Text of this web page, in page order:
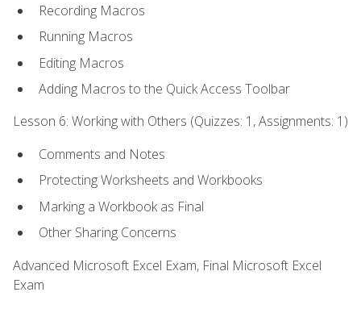
Recording Macros
Running Macros
Editing Macros
Adding Macros to the Quick Access Toolbar
Lesson 6: Working with Others (Quizzes: 1, Assignments: 1)
Comments and Notes
Protecting Worksheets and Workbooks
Marking a Workbook as Final
Other Sharing Concerns
Advanced Microsoft Excel Exam, Final Microsoft Excel
Exam